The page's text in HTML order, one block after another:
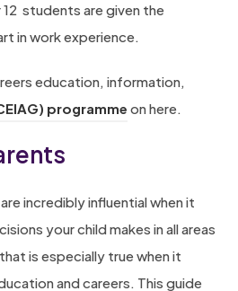
o
12 students are given the
in work experience.
education, information,
programme on here.
incredibly influential when it
your child makes in all areas
is especially true when it
and careers. This guide